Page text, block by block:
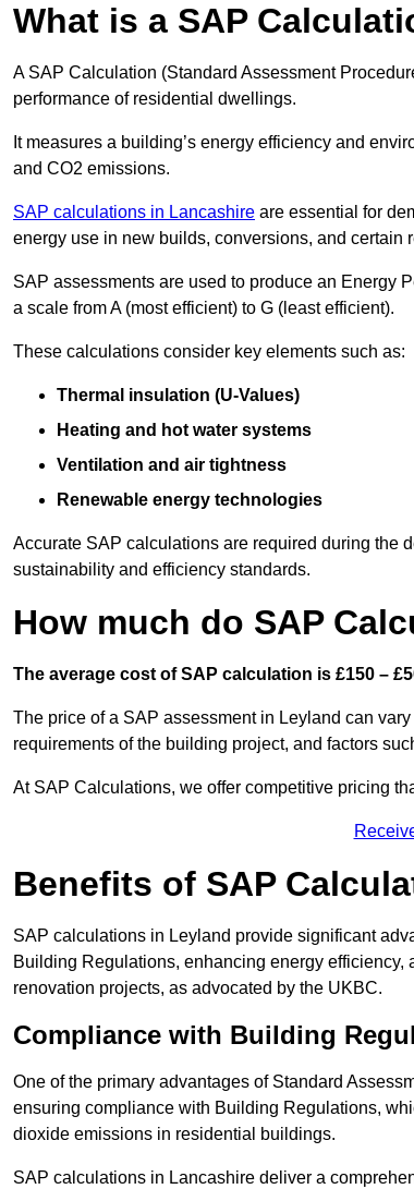
What is a SAP
A SAP Calculation (Standard Assessment
performance of residential dwellings.
It measures a building’s energy efficiency and
and CO2 emissions.
SAP calculations in Lancashire are essential for
energy use in new builds, conversions, and certain
SAP assessments are used to produce an Energy
a scale from A (most efficient) to G (least efficient).
These calculations consider key elements such as:
Thermal insulation (U-Values)
Heating and hot water systems
Ventilation and air tightness
Renewable energy technologies
Accurate SAP calculations are required during the
sustainability and efficiency standards.
How much do SAP
The average cost of SAP calculation is £150 –
The price of a SAP assessment in Leyland can
requirements of the building project, and factors
At SAP Calculations, we offer competitive pricing
Benefits of SAP
SAP calculations in Leyland provide significant
Building Regulations, enhancing energy
renovation projects, as advocated by the UKBC.
Compliance with Building
One of the primary advantages of Standard
ensuring compliance with Building Regulations,
dioxide emissions in residential buildings.
SAP calculations in Lancashire deliver a